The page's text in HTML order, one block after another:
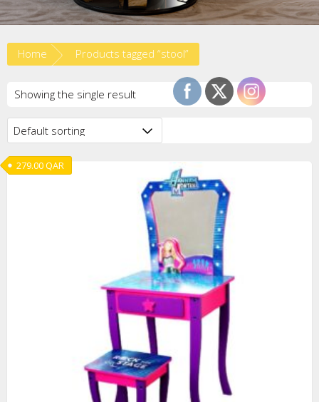
Home Products tagged “stool”
Showing the single result
279.00QAR